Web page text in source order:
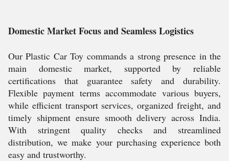
Domestic Market Focus and Seamless Logistics
Our Plastic Car Toy commands a strong presence in the
main domestic market, supported by reliable
certifications that guarantee safety and durability.
Flexible payment terms accommodate various buyers,
while efficient transport services, organized freight, and
timely shipment ensure smooth delivery across India.
With stringent quality checks and streamlined
distribution, we make your purchasing experience both
easy and trustworthy.